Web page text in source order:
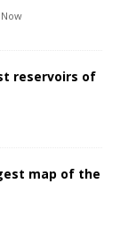
reservoirs of
map of the